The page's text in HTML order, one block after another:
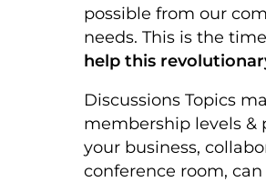
possible from our
needs. This is the
help this
Discussions Topics
membership levels &
your business,
conference room,